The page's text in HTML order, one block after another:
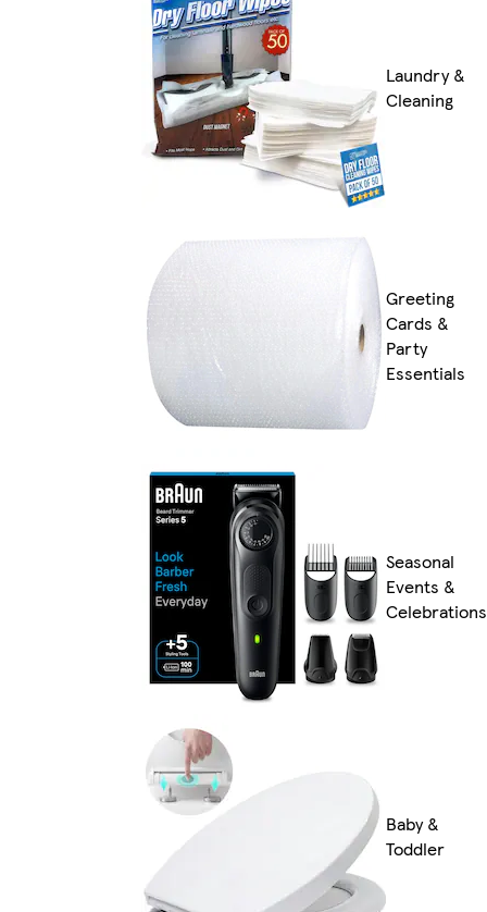
Laundry &
Cleaning
Greeting
Cards &
Party
Essentials
Seasonal
Events &
Celebrations
Baby &
Toddler